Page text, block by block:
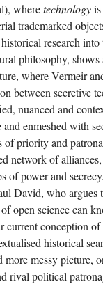
wheretechnologyis
trademarked
research into
philosophy, shows
where Vermeir
between secretive
nuanced and
enmeshed with
of priority and
network of
of power and
David, who argues
open science can
current conception of
historical
messy picture,
rival political